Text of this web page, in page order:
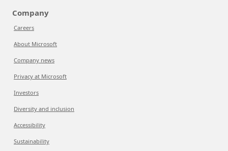
Company
Careers
About Microsoft
Company news
Privacy at Microsoft
Investors
Diversity and inclusion
Accessibility
Sustainability